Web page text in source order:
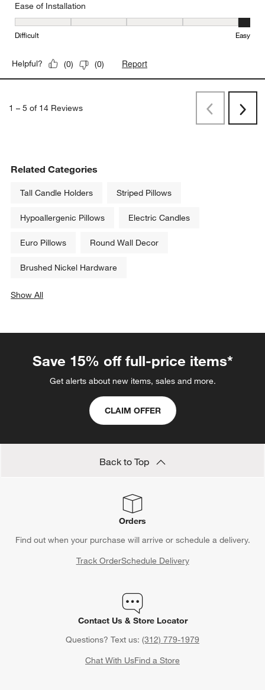
Ease of Installation
Ease of Installation, 5 out of 5, where 1 equals to Difficult and 5
Difficult Easy
Helpful? (0) (0) Report
1 – 5 of 14 Reviews PreviousNext
Related Categories
Tall Candle Holders Striped Pillows
Hypoallergenic Pillows Electric Candles
Euro Pillows Round Wall Decor
Brushed Nickel Hardware
Show All
Save 15% off full-price items*
Get alerts about new items, sales and more.
CLAIM OFFER
Back to Top
Orders
Find out when your purchase will arrive or schedule a delivery.
Track OrderSchedule Delivery
Contact Us & Store Locator
Questions? Text us: (312) 779-1979
Chat With UsFind a Store